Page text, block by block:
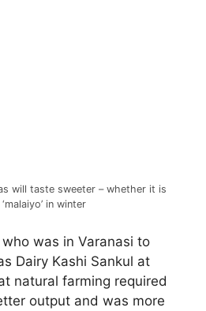
will taste sweeter – whether it is
in winter
was in Varanasi to
Dairy Kashi Sankul at
natural farming required
output and was more